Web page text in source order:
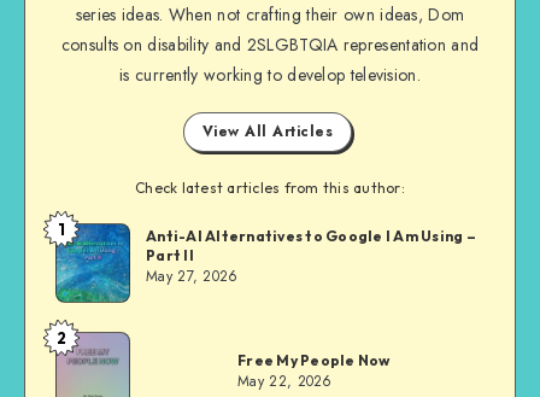
series ideas. When not crafting their own ideas, Dom
consults on disability and 2SLGBTQIA representation and
is currently working to develop television.
View All Articles
Check latest articles from this author:
Dom
Evans
1
Anti-AI Alternatives to Google I Am Using –
Part II
May 27, 2026
Dom
Evans
2
Free My People Now
May 22, 2026